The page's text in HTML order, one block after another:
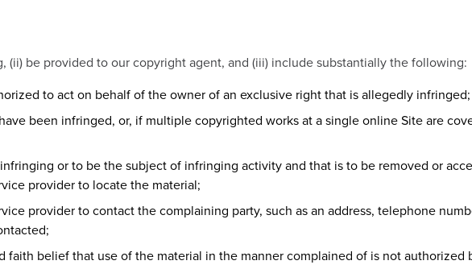
(ii) be provided to our copyright agent, and (iii) include substantially the following:
to act on behalf of the owner of an exclusive right that is allegedly infringed;
been infringed, or, if multiple copyrighted works at a single online Site are
or to be the subject of infringing activity and that is to be removed or
provider to locate the material;
provider to contact the complaining party, such as an address, telephone
faith belief that use of the material in the manner complained of is not